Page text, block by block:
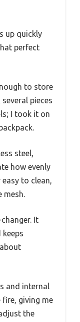
up quickly
perfect
to store
pieces
I took it on
steel,
how evenly
to clean,
mesh.
It
and internal
giving me
the